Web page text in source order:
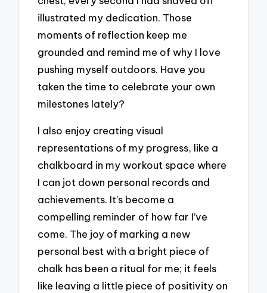
illustrated my dedication. Those
moments of reflection keep me
grounded and remind me of why I love
pushing myself outdoors. Have you
taken the time to celebrate your own
milestones lately?
I also enjoy creating visual
representations of my progress, like a
chalkboard in my workout space where
I can jot down personal records and
achievements. It’s become a
compelling reminder of how far I’ve
come. The joy of marking a new
personal best with a bright piece of
chalk has been a ritual for me; it feels
like leaving a little piece of positivity on